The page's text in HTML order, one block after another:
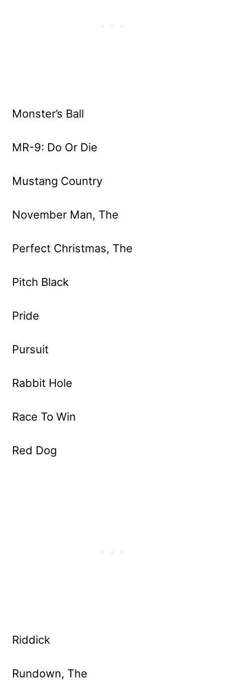
Monster’s Ball
MR-9: Do Or Die
Mustang Country
November Man, The
Perfect Christmas, The
Pitch Black
Pride
Pursuit
Rabbit Hole
Race To Win
Red Dog
Riddick
Rundown, The